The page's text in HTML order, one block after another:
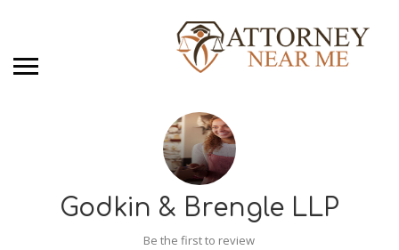
Godkin & Brengle LLP
Be the first to review